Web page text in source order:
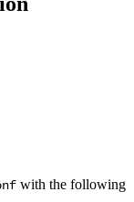
with the following